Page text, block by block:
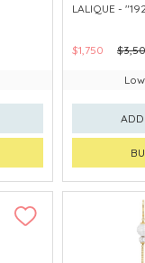
LALIQUE -
$1,750